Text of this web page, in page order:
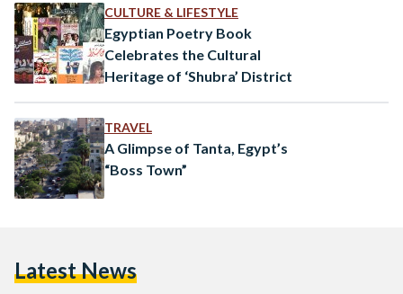
CULTURE & LIFESTYLE
Egyptian Poetry Book
Celebrates the Cultural
Heritage of ‘Shubra’ District
TRAVEL
A Glimpse of Tanta, Egypt’s
“Boss Town”
Latest News